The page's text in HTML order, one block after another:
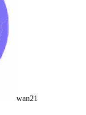
wan21